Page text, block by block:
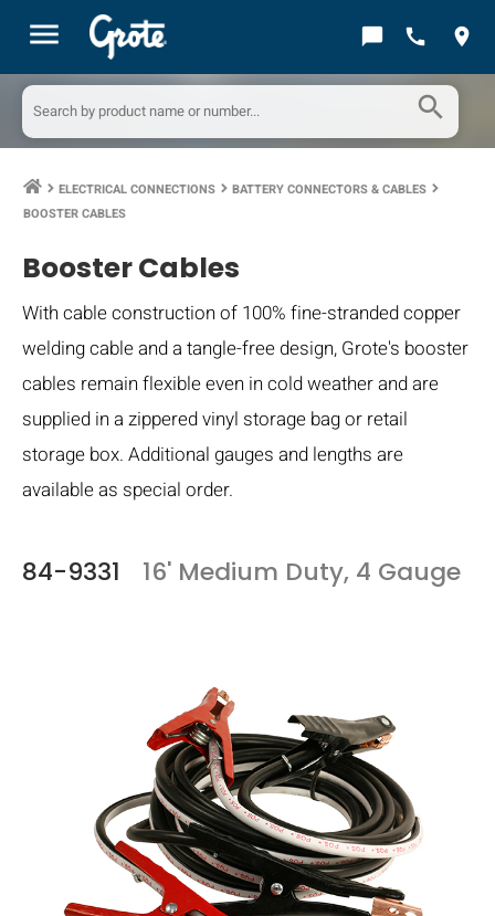
menu chat_bubble call location_on
search
keyboard_arrow_right ELECTRICAL CONNECTIONS keyboard_arrow_right BATTERY CONNECTORS & CABLES keyboard_arrow_right
BOOSTER CABLES
Booster Cables
With cable construction of 100% fine-stranded copper
welding cable and a tangle-free design, Grote's booster
cables remain flexible even in cold weather and are
supplied in a zippered vinyl storage bag or retail
storage box. Additional gauges and lengths are
available as special order.
84-9331 16' Medium Duty, 4 Gauge